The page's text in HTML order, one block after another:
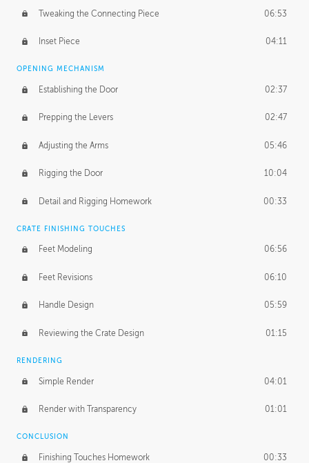
Tweaking the Connecting Piece 06:53
Inset Piece 04:11
OPENING MECHANISM
Establishing the Door 02:37
Prepping the Levers 02:47
Adjusting the Arms 05:46
Rigging the Door 10:04
Detail and Rigging Homework 00:33
CRATE FINISHING TOUCHES
Feet Modeling 06:56
Feet Revisions 06:10
Handle Design 05:59
Reviewing the Crate Design 01:15
RENDERING
Simple Render 04:01
Render with Transparency 01:01
CONCLUSION
Finishing Touches Homework 00:33